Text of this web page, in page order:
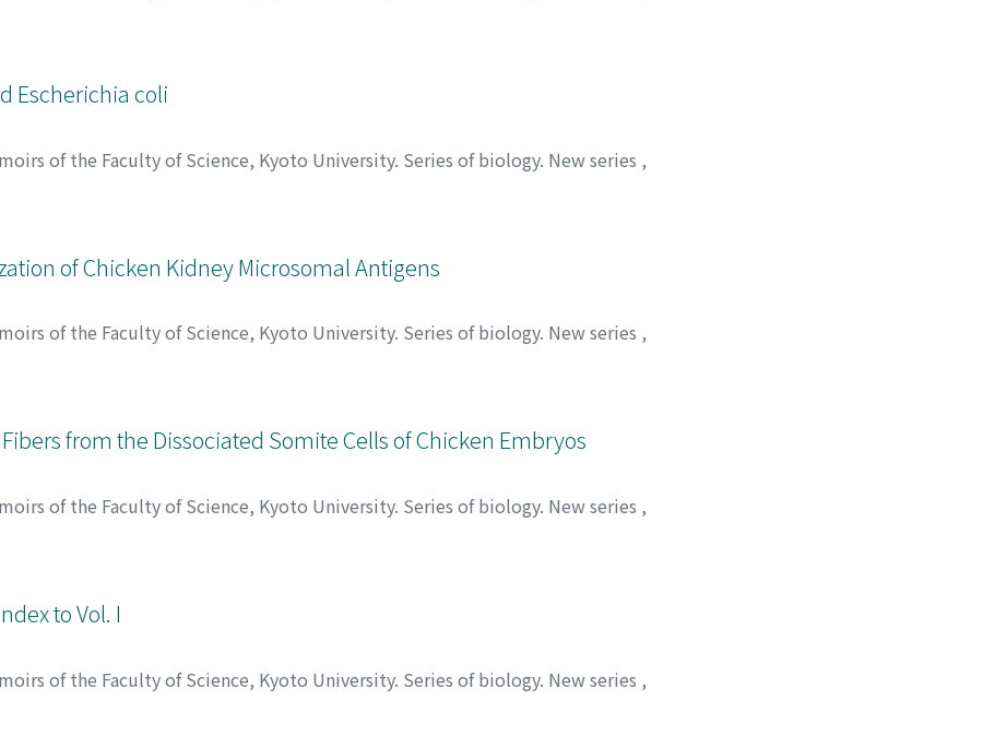
Escherichia coli
of the Faculty of Science, Kyoto University. Series of biology. New series ,
of Chicken Kidney Microsomal Antigens
of the Faculty of Science, Kyoto University. Series of biology. New series ,
from the Dissociated Somite Cells of Chicken Embryos
of the Faculty of Science, Kyoto University. Series of biology. New series ,
to Vol. I
of the Faculty of Science, Kyoto University. Series of biology. New series ,